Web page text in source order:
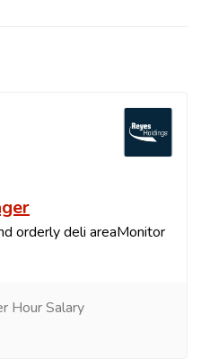
orderly deli areaMonitor
Hour Salary